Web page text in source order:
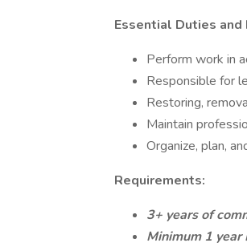
Essential Duties
Perform work in
Responsible for
Restoring,
Maintain
Organize, plan,
Requirements:
3+ years of
Minimum 1